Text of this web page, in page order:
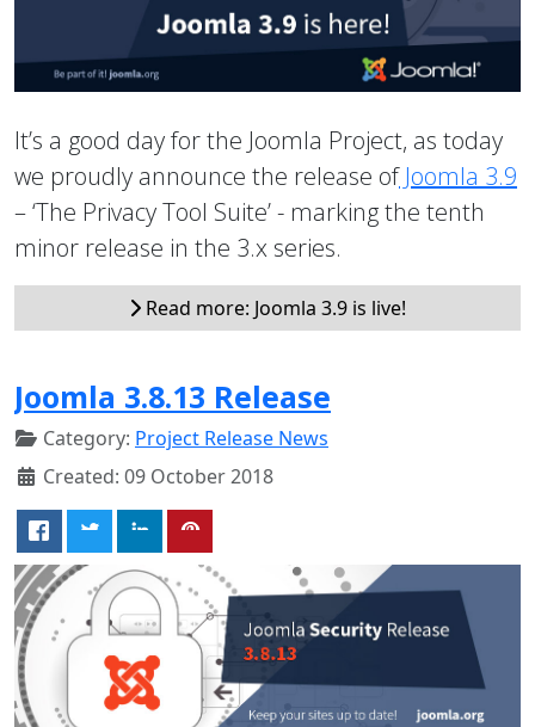
It’s a good day for the Joomla Project, as today
we proudly announce the release ofJoomla 3.9
– ‘The Privacy Tool Suite’ - marking the tenth
minor release in the 3.x series.
Read more: Joomla 3.9 is live!
Joomla 3.8.13 Release
Category: Project Release News
Created: 09 October 2018